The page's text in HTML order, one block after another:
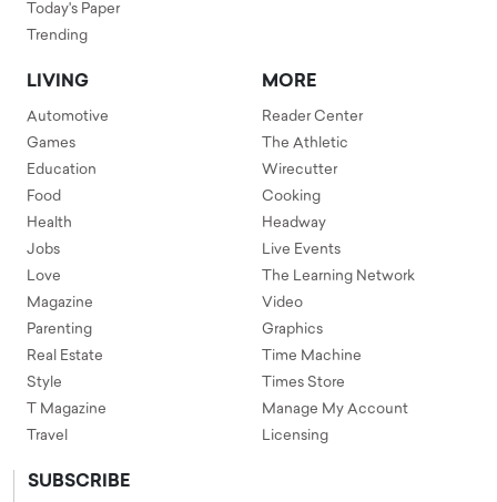
Today's Paper
Trending
LIVING
Automotive
Games
Education
Food
Health
Jobs
Love
Magazine
Parenting
Real Estate
Style
T Magazine
Travel
MORE
Reader Center
The Athletic
Wirecutter
Cooking
Headway
Live Events
The Learning Network
Video
Graphics
Time Machine
Times Store
Manage My Account
Licensing
SUBSCRIBE